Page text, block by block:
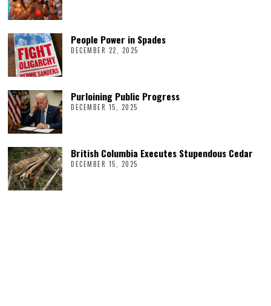
People Power in Spades
DECEMBER 22, 2025
Purloining Public Progress
DECEMBER 15, 2025
British Columbia Executes Stupendous Cedar
DECEMBER 15, 2025